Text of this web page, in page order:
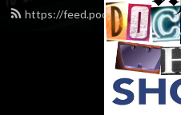
https://feed.podbean.com/